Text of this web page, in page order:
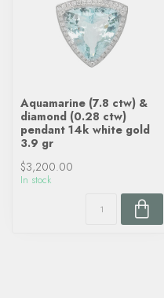
Aquamarine (7.8 ctw) &
diamond (0.28 ctw)
pendant 14k white gold
3.9 gr
$3,200.00
In stock